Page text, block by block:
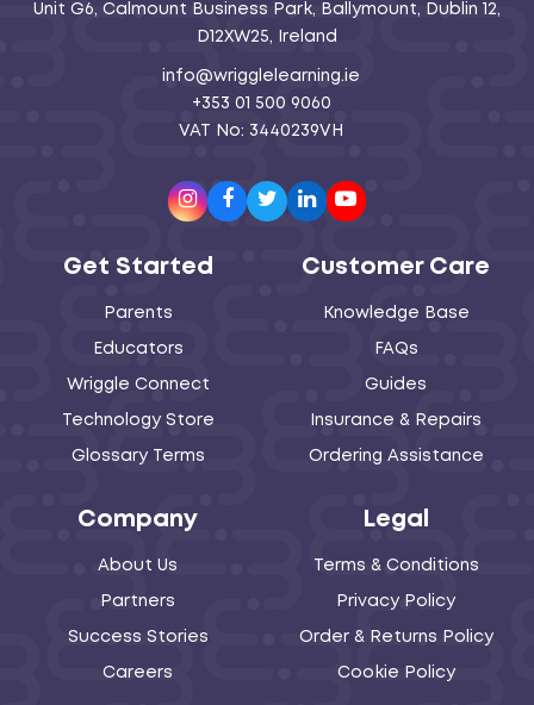
Unit G6, Calmount Business Park, Ballymount, Dublin 12,
D12XW25, Ireland
info@wrigglelearning.ie
+353 01 500 9060
VAT No: 3440239VH
Instagram
Facebook
Twitter
LinkedInYoutube
Get Started
Parents
Educators
Wriggle Connect
Technology Store
Glossary Terms
Customer Care
Knowledge Base
FAQs
Guides
Insurance & Repairs
Ordering Assistance
Company
About Us
Partners
Success Stories
Careers
Legal
Terms & Conditions
Privacy Policy
Order & Returns Policy
Cookie Policy